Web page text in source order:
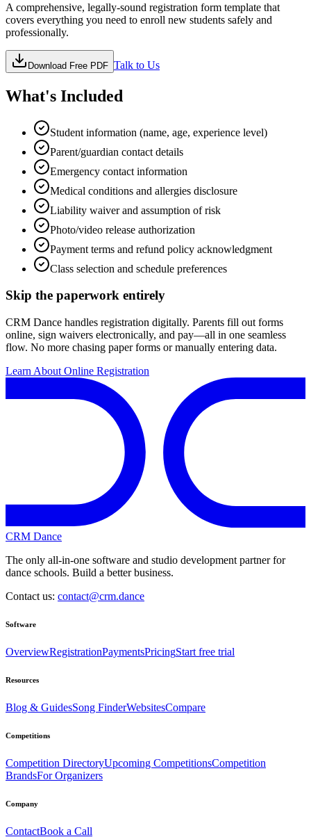
A comprehensive, legally-sound registration form template that
covers everything you need to enroll new students safely and
professionally.
Download Free PDF Talk to Us
What's Included
Student information (name, age, experience level)
Parent/guardian contact details
Emergency contact information
Medical conditions and allergies disclosure
Liability waiver and assumption of risk
Photo/video release authorization
Payment terms and refund policy acknowledgment
Class selection and schedule preferences
Skip the paperwork entirely
CRM Dance handles registration digitally. Parents fill out forms
online, sign waivers electronically, and pay—all in one seamless
flow. No more chasing paper forms or manually entering data.
Learn About Online Registration
CRM Dance
The only all-in-one software and studio development partner for
dance schools. Build a better business.
Contact us: contact@crm.dance
Software
OverviewRegistrationPaymentsPricingStart free trial
Resources
Blog & GuidesSong FinderWebsitesCompare
Competitions
Competition DirectoryUpcoming CompetitionsCompetition
BrandsFor Organizers
Company
ContactBook a Call